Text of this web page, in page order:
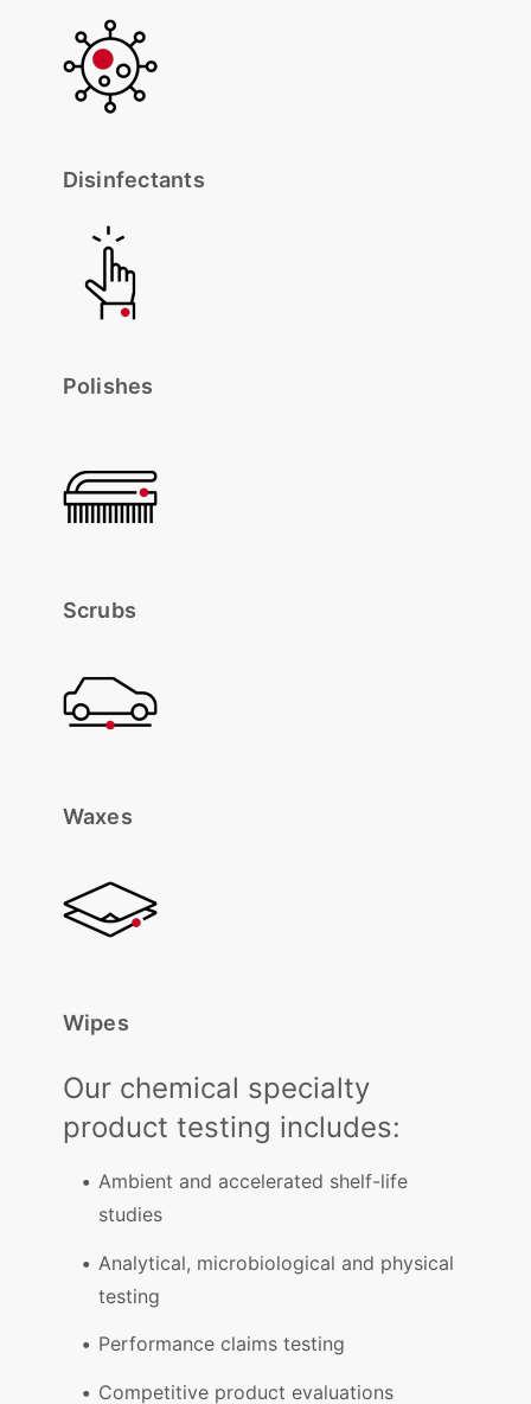
Disinfectants
Polishes
Scrubs
Waxes
Wipes
Our chemical specialty
product testing includes:
Ambient and accelerated shelf-life
studies
Analytical, microbiological and physical
testing
Performance claims testing
Competitive product evaluations